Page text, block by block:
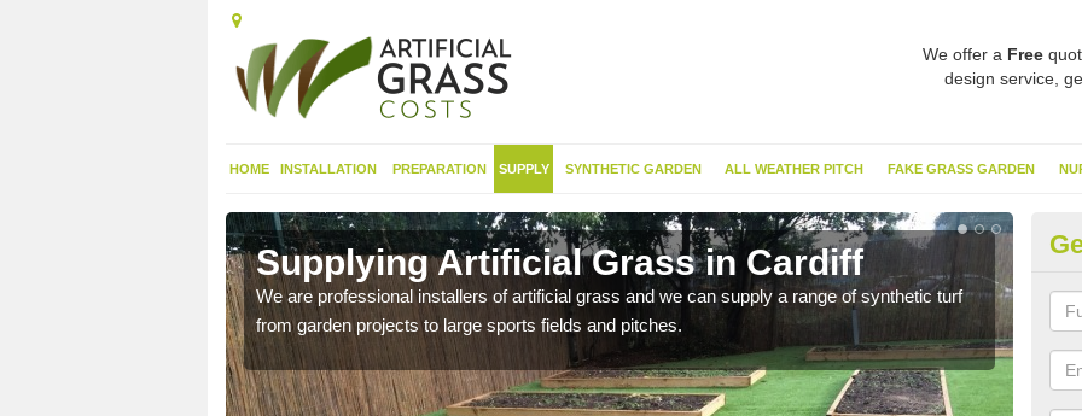
We offer a Free
design service,
HOME INSTALLATION PREPARATION SUPPLY SYNTHETIC GARDEN ALL WEATHER PITCH FAKE GRASS GARDEN
Supplying Artificial Grass in Cardiff
We are professional installers of artificial grass and we can supply a range of synthetic turf
from garden projects to large sports fields and pitches.
this